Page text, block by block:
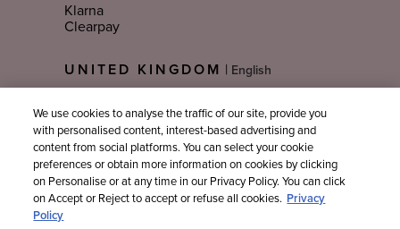
Klarna
Clearpay
UNITED KINGDOM
Language
Sign Up For Email Updates
We use cookies to analyse the traffic of our site, provide you
with personalised content, interest-based advertising and
content from social platforms. You can select your cookie
preferences or obtain more information on cookies by clicking
on Personalise or at any time in our Privacy Policy. You can click
on Accept or Reject to accept or refuse all cookies.
Privacy
Policy